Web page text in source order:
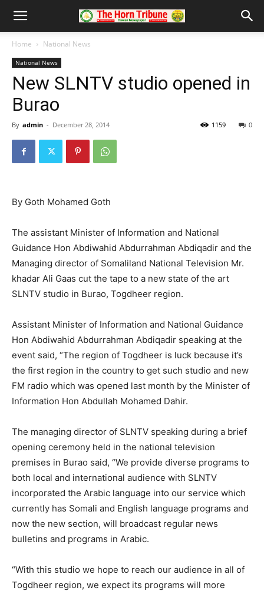
Home National News
National News
New SLNTV studio opened in
Burao
By admin - December 28, 2014 0
1159
By Goth Mohamed Goth
The assistant Minister of Information and National
Guidance Hon Abdiwahid Abdurrahman Abdiqadir and the
Managing director of Somaliland National Television Mr.
khadar Ali Gaas cut the tape to a new state of the art
SLNTV studio in Burao, Togdheer region.
Assistant Minister of Information and National Guidance
Hon Abdiwahid Abdurrahman Abdiqadir speaking at the
event said, “The region of Togdheer is luck because it’s
the first region in the country to get such studio and new
FM radio which was opened last month by the Minister of
Information Hon Abdullah Mohamed Dahir.
The managing director of SLNTV speaking during a brief
opening ceremony held in the national television
premises in Burao said, “We provide diverse programs to
both local and international audience with SLNTV
incorporated the Arabic language into our service which
currently has Somali and English language programs and
now the new section, will broadcast regular news
bulletins and programs in Arabic.
“With this studio we hope to reach our audience in all of
Togdheer region, we expect its programs will more